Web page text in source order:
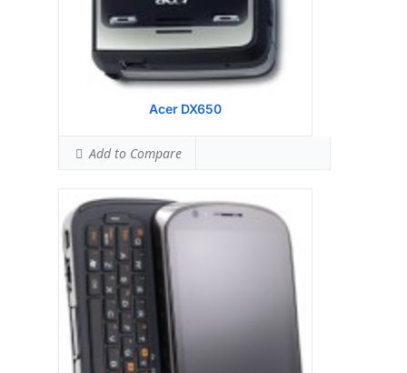
Acer DX650
Add to Compare
View Details →
Display:Samsung S3C 6410 533 MHz
processor
Camera:128 MB RAM
Hardware:256 MB ROM
Storage:TFT resistive touchscreen, 65K
colors, 480 x 800 pixels, 3.8 inches